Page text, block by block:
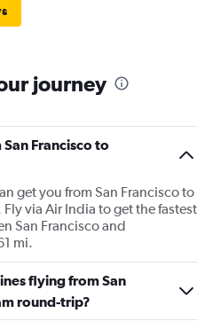
journey
Francisco to
get you from San Francisco to
via Air India to get the fastest
San Francisco and
mi.
flying from San
round-trip?